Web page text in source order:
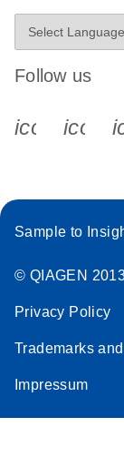
Follow us
Sample to
© QIAGEN
Privacy Policy
Trademarks
Impressum